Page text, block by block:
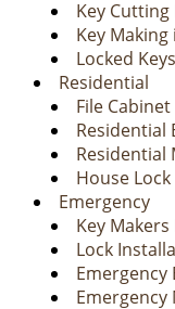
Key
Key
Locked
Residential
File
Residential
Residential
House
Emergency
Key
Lock
Emergency
Emergency